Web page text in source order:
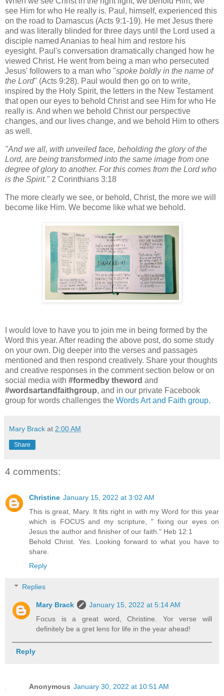
see Him for who He really is. Paul, himself, experienced this
on the road to Damascus (Acts 9:1-19). He met Jesus there
and was literally blinded for three days until the Lord used a
disciple named Ananias to heal him and restore his
eyesight. Paul's conversation dramatically changed how he
viewed Christ. He went from being a man who persecuted
Jesus' followers to a man who "spoke boldly in the name of
the Lord" (Acts 9:28). Paul would then go on to write,
inspired by the Holy Spirit, the letters in the New Testament
that open our eyes to behold Christ and see Him for who He
really is. And when we behold Christ our perspective
changes, and our lives change, and we behold Him to others
as well.
"And we all, with unveiled face, beholding the glory of the
Lord, are being transformed into the same image from one
degree of glory to another. For this comes from the Lord who
is the Spirit." 2 Corinthians 3:18
The more clearly we see, or behold, Christ, the more we will
become like Him. We become like what we behold.
I would love to have you to join me in being formed by the
Word this year. After reading the above post, do some study
on your own. Dig deeper into the verses and passages
mentioned and then respond creatively. Share your thoughts
and creative responses in the comment section below or on
social media with #formedby theword and
#wordsartandfaithgroup, and in our private Facebook
group for words challenges the Words Art and Faith group.
Mary Brack at 2:00 AM
Share
4 comments:
Christine January 15, 2022 at 3:02 AM
This is great, Mary. It fits right in with my Word for this year
which is FOCUS and my scripture, " fixing our eyes on
Jesus the author and finisher of our faith." Heb 12:1
Behold Christ. Yes. Looking forward to what you have to
share.
Reply
Replies
Mary Brack
January 15, 2022 at 5:14 AM
Focus is a great word, Christine. Yor verse will
definitely be a gret lens for life in the year ahead!
Reply
Anonymous January 30, 2022 at 10:51 AM